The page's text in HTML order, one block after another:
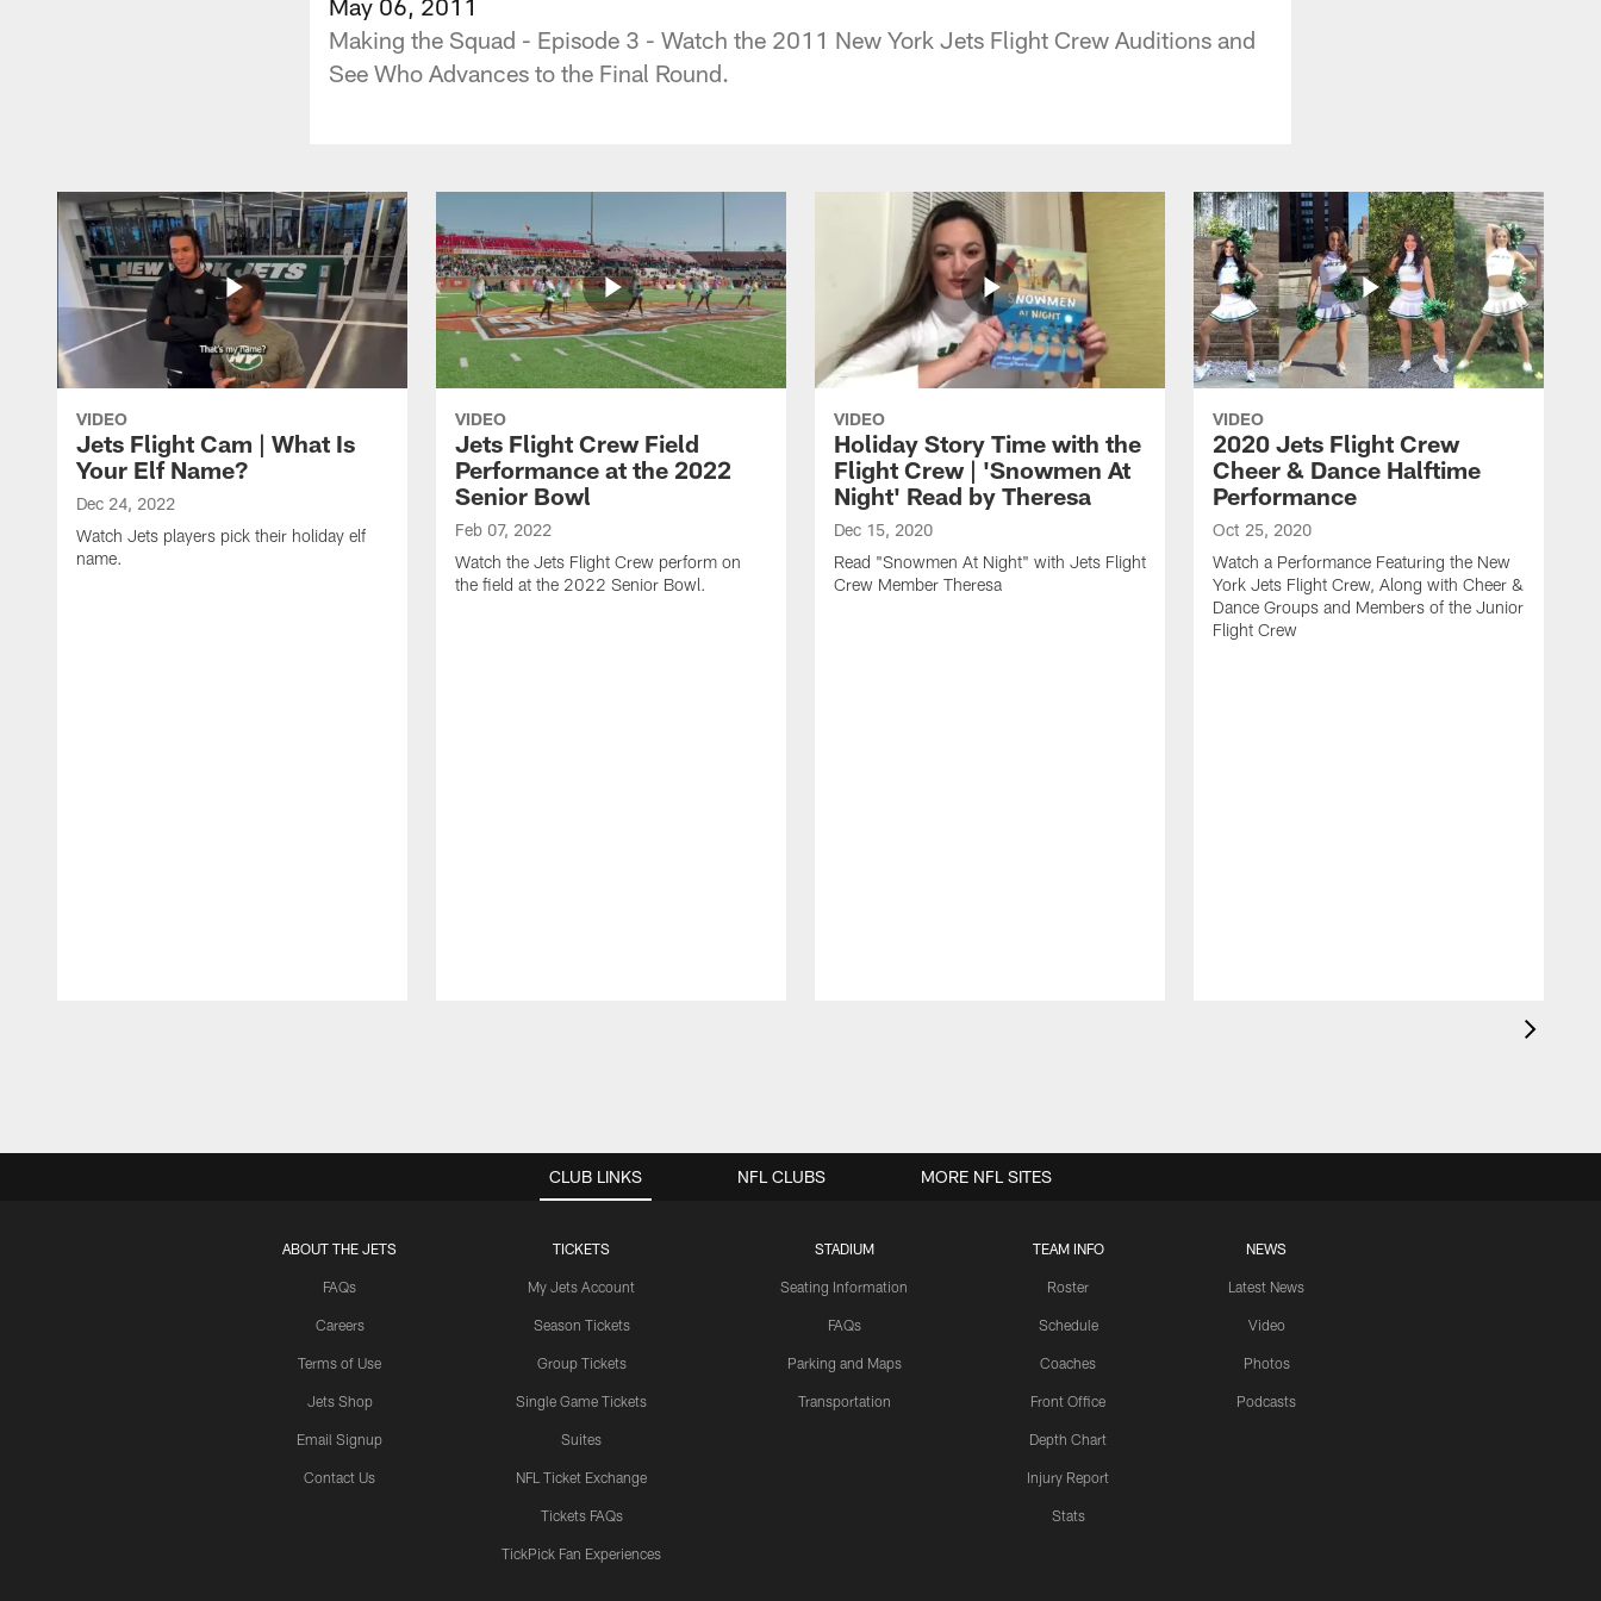
Making the Squad - Episode 3 - Watch the 2011 New York Jets Flight Crew Auditions and
See Who Advances to the Final Round.
VIDEO
Jets Flight Cam | What Is
Your Elf Name?
Dec 24, 2022
Watch Jets players pick their holiday elf
name.
VIDEO
Jets Flight Crew Field
Performance at the 2022
Senior Bowl
Feb 07, 2022
Watch the Jets Flight Crew perform on
the field at the 2022 Senior Bowl.
VIDEO
Holiday Story Time with the
Flight Crew | 'Snowmen At
Night' Read by Theresa
Dec 15, 2020
Read "Snowmen At Night" with Jets Flight
Crew Member Theresa
VIDEO
2020 Jets Flight Crew
Cheer & Dance Halftime
Performance
Oct 25, 2020
Watch a Performance Featuring the New
York Jets Flight Crew, Along with Cheer &
Dance Groups and Members of the Junior
Flight Crew
CLUB LINKS
ABOUT THE JETS
FAQs
Careers
Terms of Use
Jets Shop
Email Signup
Contact Us
TICKETS
My Jets Account
Season Tickets
Group Tickets
Single Game Tickets
Suites
NFL Ticket Exchange
Tickets FAQs
TickPick Fan Experiences
STADIUM
Seating Information
FAQs
Parking and Maps
Transportation
TEAM INFO
Roster
Schedule
Coaches
Front Office
Depth Chart
Injury Report
Stats
NEWS
Latest News
Video
Photos
Podcasts
NFL CLUBS MORE NFL SITES